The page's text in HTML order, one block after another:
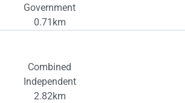
Government
0.71km
Combined
Independent
2.82km